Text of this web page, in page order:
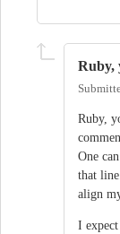
Ruby,
Ruby,
One
that
align
I expect